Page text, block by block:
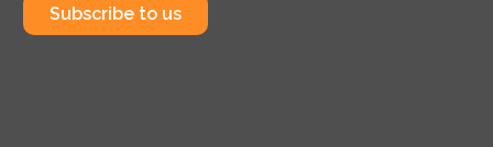
Subscribe to us